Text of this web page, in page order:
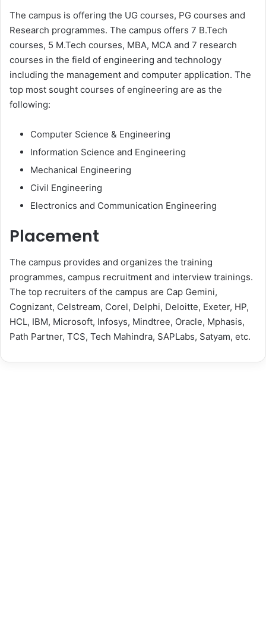
The campus is offering the UG courses, PG courses and
Research programmes. The campus offers 7 B.Tech
courses, 5 M.Tech courses, MBA, MCA and 7 research
courses in the field of engineering and technology
including the management and computer application. The
top most sought courses of engineering are as the
following:
Computer Science & Engineering
Information Science and Engineering
Mechanical Engineering
Civil Engineering
Electronics and Communication Engineering
Placement
The campus provides and organizes the training
programmes, campus recruitment and interview trainings.
The top recruiters of the campus are Cap Gemini,
Cognizant, Celstream, Corel, Delphi, Deloitte, Exeter, HP,
HCL, IBM, Microsoft, Infosys, Mindtree, Oracle, Mphasis,
Path Partner, TCS, Tech Mahindra, SAPLabs, Satyam, etc.